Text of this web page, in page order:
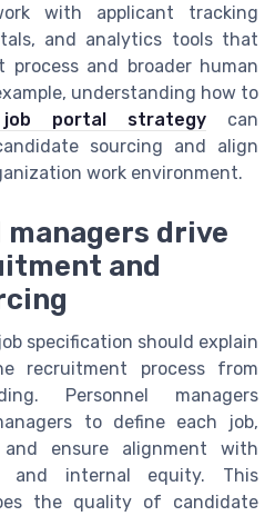
with applicant tracking
and analytics tools that
and broader human
understanding how to
job portal strategy can
sourcing and align
work environment.
managers drive
and
specification should explain
recruitment process from
Personnel managers
to define each job,
ensure alignment with
and internal equity. This
the quality of candidate